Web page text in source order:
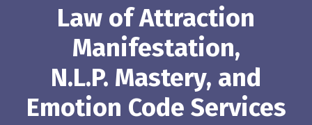
Law of Attraction
Manifestation,
N.L.P. Mastery, and
Emotion Code Services